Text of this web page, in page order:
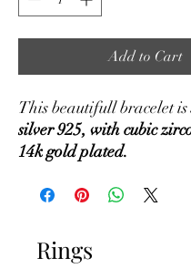
Add to Cart
This beautifull bracelet is
silver 925, with cubic
14k gold plated.
Rings